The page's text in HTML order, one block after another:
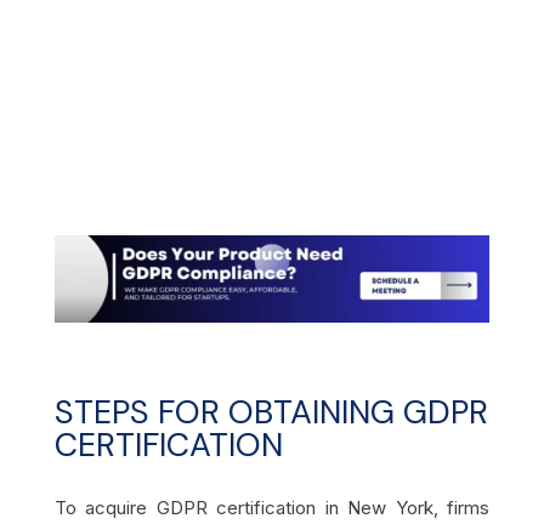
STEPS FOR OBTAINING GDPR
CERTIFICATION
To acquire GDPR certification in New York, firms